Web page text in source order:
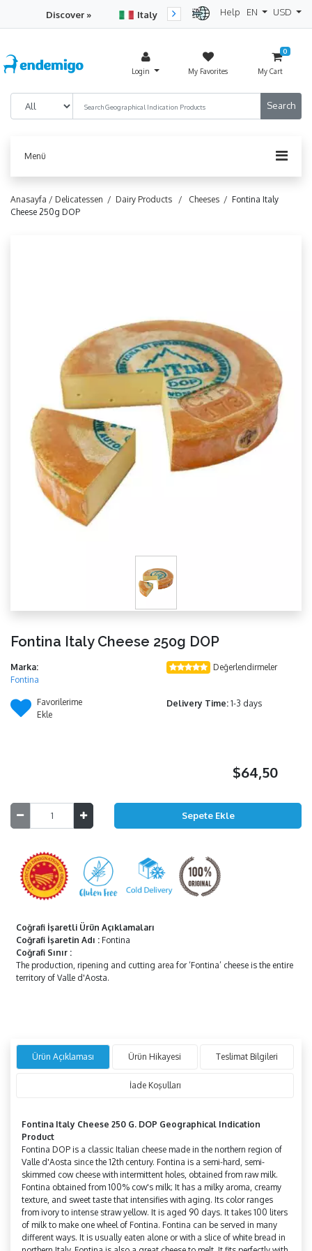
Discover » Italy
Turkey
Help EN USD
Login My Favorites
0
My Cart
Menü
Anasayfa / Delicatessen / Dairy Products / Cheeses / Fontina Italy
Cheese 250g DOP
Fontina Italy Cheese 250g DOP
Marka:
Fontina
Değerlendirmeler
Favorilerime
Ekle
Delivery Time: 1-3 days
$64,50
Coğrafi İşaretli Ürün Açıklamaları
Coğrafi İşaretin Adı : Fontina
Coğrafi Sınır :
The production, ripening and cutting area for ‘Fontina’ cheese is the entire
territory of Valle d'Aosta.
Ürün Açıklaması Ürün Hikayesi Teslimat Bilgileri
İade Koşulları
Fontina Italy Cheese 250 G. DOP Geographical Indication
Product
Fontina DOP is a classic Italian cheese made in the northern region of
Valle d'Aosta since the 12th century. Fontina is a semi-hard, semi-
skimmed cow cheese with intermittent holes, obtained from raw milk.
Fontina obtained from 100% cow's milk; It has a milky aroma, creamy
texture, and sweet taste that intensifies with aging. Its color ranges
from ivory to intense straw yellow. It is aged 90 days. It takes 100 liters
of milk to make one wheel of Fontina. Fontina can be served in many
different ways. It is usually eaten alone or with a slice of white bread in